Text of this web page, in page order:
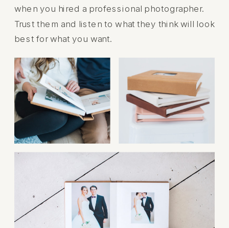
when you hired a professional photographer.
Trust them and listen to what they think will look
best for what you want.